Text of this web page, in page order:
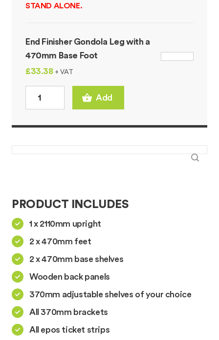
STAND ALONE.
End Finisher Gondola Leg with a
470mm Base Foot
£33.38+ VAT
Add
PRODUCT INCLUDES
1 x 2110mm upright
2 x 470mm feet
2 x 470mm base shelves
Wooden back panels
370mm adjustable shelves of your choice
All 370mm brackets
All epos ticket strips